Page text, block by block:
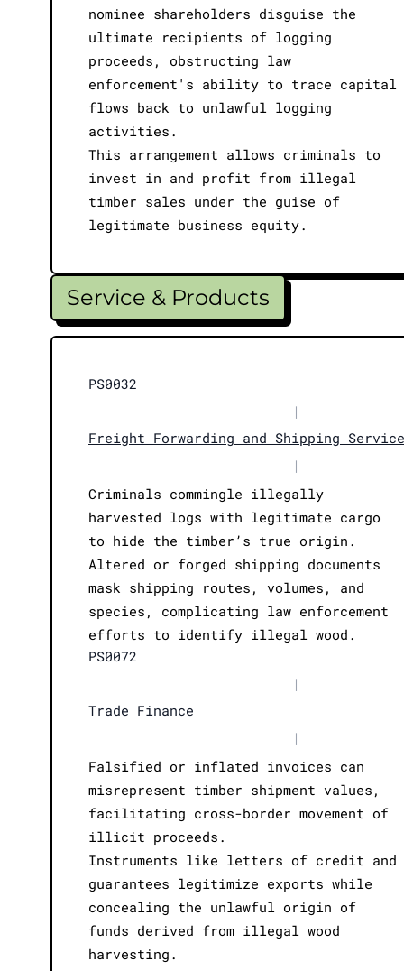
nominee shareholders disguise the
ultimate recipients of logging
proceeds, obstructing law
enforcement's ability to trace capital
flows back to unlawful logging
activities.
This arrangement allows criminals to
invest in and profit from illegal
timber sales under the guise of
legitimate business equity.
Service & Products
PS0032
|
Freight Forwarding and Shipping
|
Criminals commingle illegally
harvested logs with legitimate cargo
to hide the timber’s true origin.
Altered or forged shipping documents
mask shipping routes, volumes, and
species, complicating law enforcement
efforts to identify illegal wood.
PS0072
|
Trade Finance
|
Falsified or inflated invoices can
misrepresent timber shipment values,
facilitating cross-border movement of
illicit proceeds.
Instruments like letters of credit and
guarantees legitimize exports while
concealing the unlawful origin of
funds derived from illegal wood
harvesting.